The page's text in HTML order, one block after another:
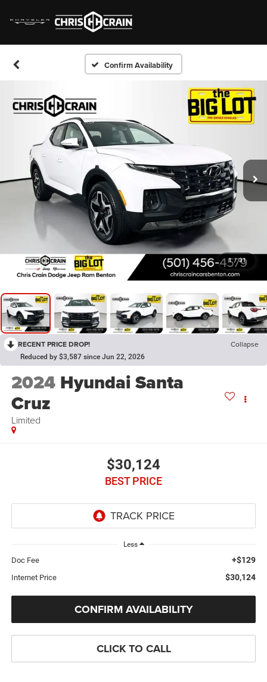
Confirm Availability
1 / 31
RECENT PRICE DROP! Collapse
Reduced by $3,587 since Jun 22, 2026
2024 Hyundai Santa
Cruz
Limited
$30,124
BEST PRICE
Less
Doc Fee +$129
Internet Price $30,124
CONFIRM AVAILABILITY
CLICK TO CALL